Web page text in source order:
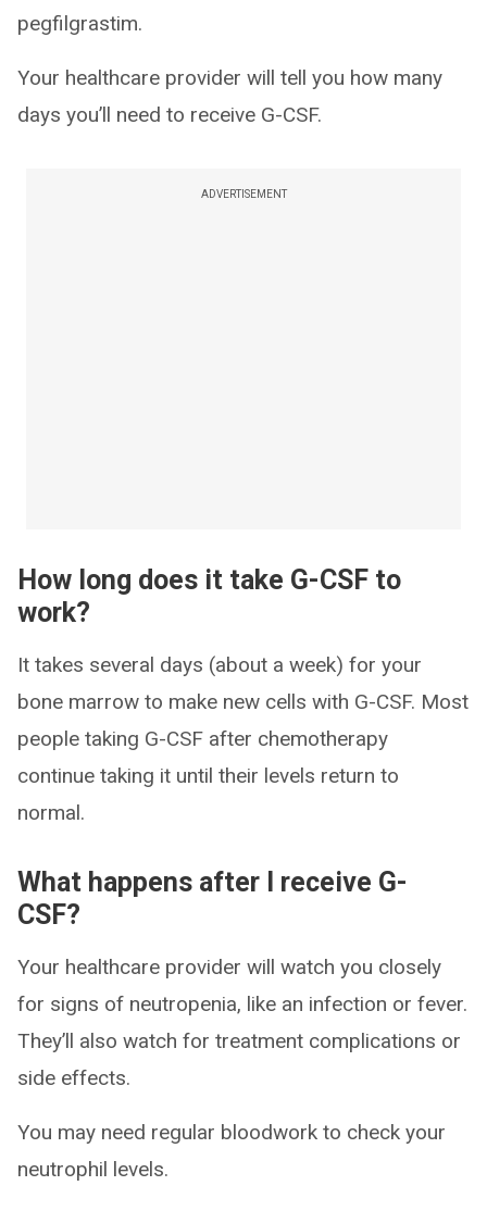
pegfilgrastim.
Your healthcare provider will tell you how many
days you’ll need to receive G-CSF.
ADVERTISEMENT
How long does it take G-CSF to
work?
It takes several days (about a week) for your
bone marrow to make new cells with G-CSF. Most
people taking G-CSF after chemotherapy
continue taking it until their levels return to
normal.
What happens after I receive G-
CSF?
Your healthcare provider will watch you closely
for signs of neutropenia, like an infection or fever.
They’ll also watch for treatment complications or
side effects.
You may need regular bloodwork to check your
neutrophil levels.